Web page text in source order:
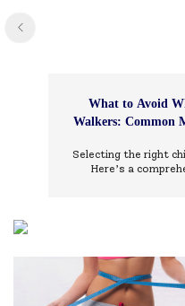
What to Avoid
Walkers: Common
Selecting the right
Here’s a